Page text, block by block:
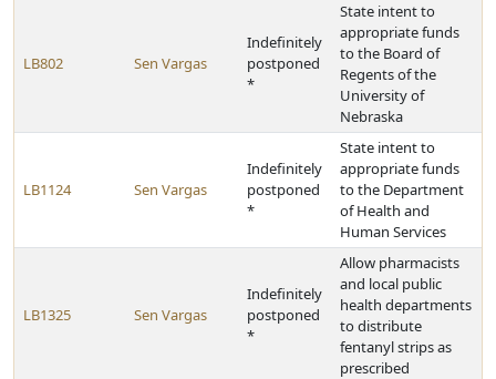
LB802 Sen Vargas
Indefinitely
postponed
*
State intent to
appropriate funds
to the Board of
Regents of the
University of
Nebraska
LB1124 Sen Vargas
Indefinitely
postponed
*
State intent to
appropriate funds
to the Department
of Health and
Human Services
LB1325 Sen Vargas
Indefinitely
postponed
*
Allow pharmacists
and local public
health departments
to distribute
fentanyl strips as
prescribed